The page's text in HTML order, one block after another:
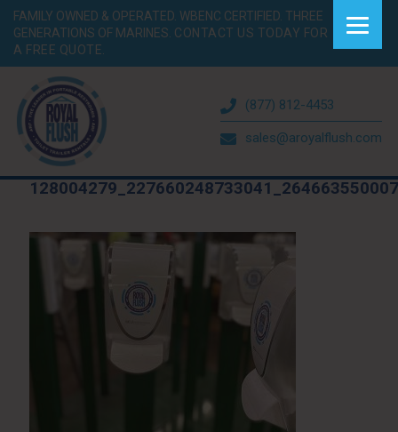
FAMILY OWNED & OPERATED. WBENC CERTIFIED. THREE
GENERATIONS OF MARINES. CONTACT US TODAY FOR
A FREE QUOTE.
(877) 812-4453
sales@aroyalflush.com